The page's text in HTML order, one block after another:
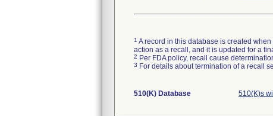
1 A record in this database is created
action as a recall, and it is updated for a
2 Per FDA policy, recall cause
3 For details about termination of a recall
510(K) Database 510(K)s